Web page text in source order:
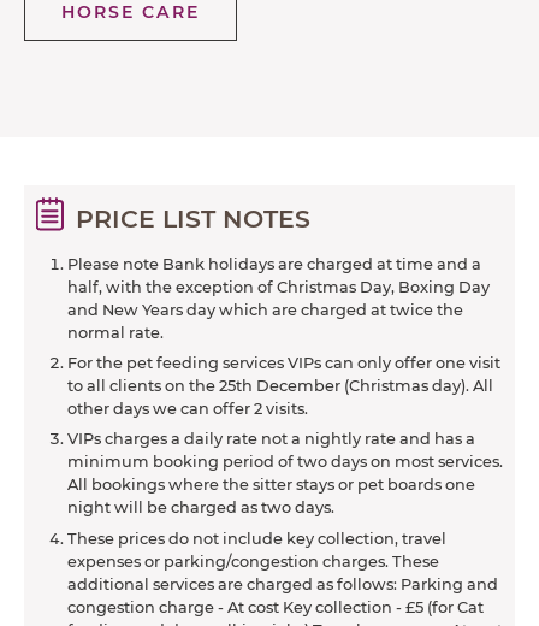
HORSE CARE
PRICE LIST NOTES
Please note Bank holidays are charged at time and a
half, with the exception of Christmas Day, Boxing Day
and New Years day which are charged at twice the
normal rate.
For the pet feeding services VIPs can only offer one visit
to all clients on the 25th December (Christmas day). All
other days we can offer 2 visits.
VIPs charges a daily rate not a nightly rate and has a
minimum booking period of two days on most services.
All bookings where the sitter stays or pet boards one
night will be charged as two days.
These prices do not include key collection, travel
expenses or parking/congestion charges. These
additional services are charged as follows: Parking and
congestion charge - At cost Key collection - £5 (for Cat